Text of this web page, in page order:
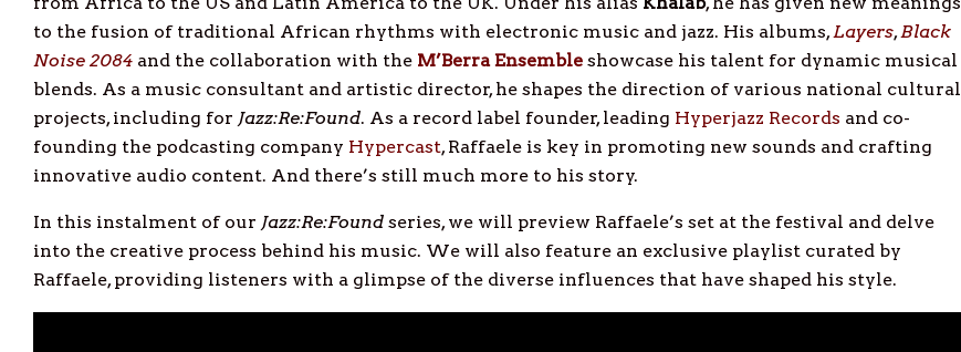
to the fusion of traditional African rhythms with electronic music and jazz. His albums,Layers,Black
Noise 2084 and the collaboration with the M’Berra Ensemble showcase his talent for dynamic musical
blends. As a music consultant and artistic director, he shapes the direction of various national cultural
projects, including for Jazz:Re:Found. As a record label founder, leading Hyperjazz Records and co-
founding the podcasting company Hypercast, Raffaele is key in promoting new sounds and crafting
innovative audio content. And there’s still much more to his story.
In this instalment of our Jazz:Re:Found series, we will preview Raffaele’s set at the festival and delve
into the creative process behind his music. We will also feature an exclusive playlist curated by
Raffaele, providing listeners with a glimpse of the diverse influences that have shaped his style.